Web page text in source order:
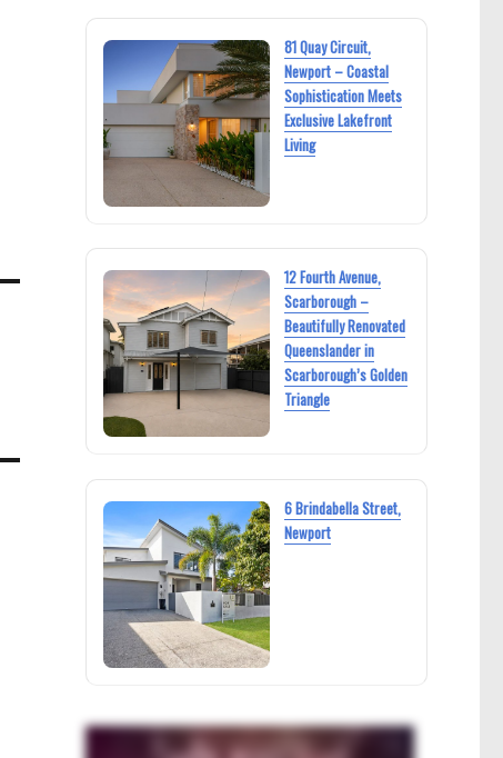
81 Quay Circuit,
Newport – Coastal
Sophistication Meets
Exclusive Lakefront
Living
12 Fourth Avenue,
Scarborough –
Beautifully Renovated
Queenslander in
Scarborough’s Golden
Triangle
6 Brindabella Street,
Newport